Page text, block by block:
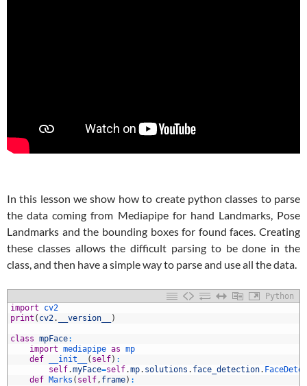
In this lesson we show how to create python classes to parse
the data coming from Mediapipe for hand Landmarks, Pose
Landmarks and the bounding boxes for found faces. Creating
these classes allows the difficult parsing to be done in the
class, and then have a simple way to parse and use all the data.
Python
import
cv2
print ( cv2. __version__ )
class mpFace:
import mediapipe as mp
def
__init__ ( self) :
self.myFace=self.mp. solutions . face_detection.
def Marks ( self, frame) :